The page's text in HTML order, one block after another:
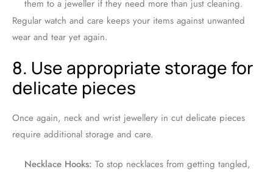
them to a jeweller if they need more than just cleaning.
Regular watch and care keeps your items against unwanted
wear and tear yet again.
8. Use appropriate storage for
delicate pieces
Once again, neck and wrist jewellery in cut delicate pieces
require additional storage and care.
Necklace Hooks: To stop necklaces from getting tangled,